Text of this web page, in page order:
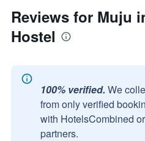
Reviews for Muju
Hostel
100% verified. We
from only verified
with HotelsCombined
partners.